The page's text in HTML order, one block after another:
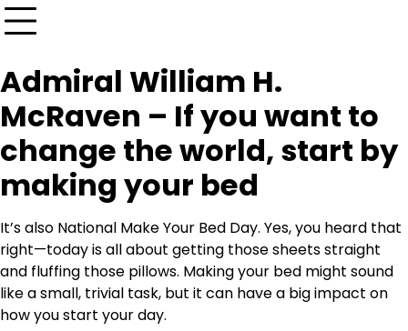
Admiral William H.
McRaven – If you want to
change the world, start by
making your bed
It’s also National Make Your Bed Day. Yes, you heard that
right—today is all about getting those sheets straight
and fluffing those pillows. Making your bed might sound
like a small, trivial task, but it can have a big impact on
how you start your day.